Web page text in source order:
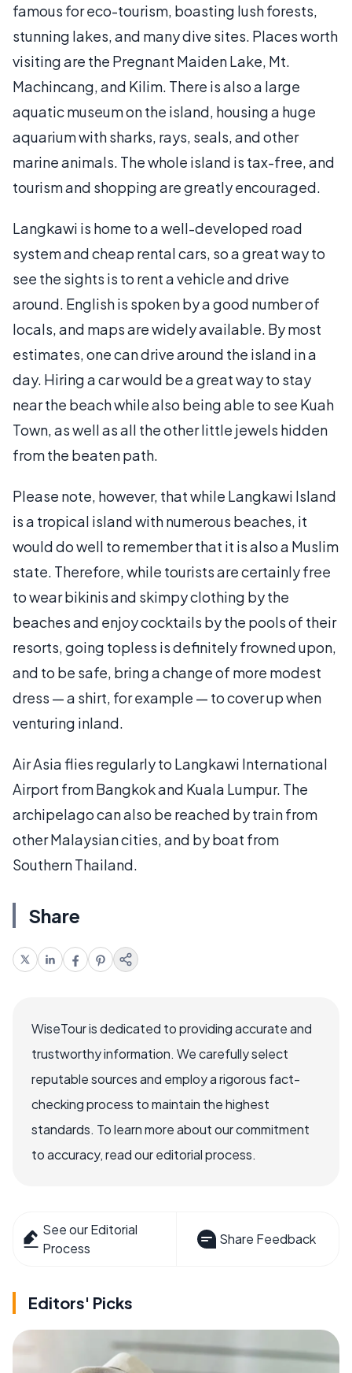
famous for eco-tourism, boasting lush forests,
stunning lakes, and many dive sites. Places worth
visiting are the Pregnant Maiden Lake, Mt.
Machincang, and Kilim. There is also a large
aquatic museum on the island, housing a huge
aquarium with sharks, rays, seals, and other
marine animals. The whole island is tax-free, and
tourism and shopping are greatly encouraged.
Langkawi is home to a well-developed road
system and cheap rental cars, so a great way to
see the sights is to rent a vehicle and drive
around. English is spoken by a good number of
locals, and maps are widely available. By most
estimates, one can drive around the island in a
day. Hiring a car would be a great way to stay
near the beach while also being able to see Kuah
Town, as well as all the other little jewels hidden
from the beaten path.
Please note, however, that while Langkawi Island
is a tropical island with numerous beaches, it
would do well to remember that it is also a Muslim
state. Therefore, while tourists are certainly free
to wear bikinis and skimpy clothing by the
beaches and enjoy cocktails by the pools of their
resorts, going topless is definitely frowned upon,
and to be safe, bring a change of more modest
dress — a shirt, for example — to cover up when
venturing inland.
Air Asia flies regularly to Langkawi International
Airport from Bangkok and Kuala Lumpur. The
archipelago can also be reached by train from
other Malaysian cities, and by boat from
Southern Thailand.
Share
WiseTour is dedicated to providing accurate and
trustworthy information. We carefully select
reputable sources and employ a rigorous fact-
checking process to maintain the highest
standards. To learn more about our commitment
to accuracy, read our editorial process.
See our Editorial
Process
Share Feedback
Editors' Picks